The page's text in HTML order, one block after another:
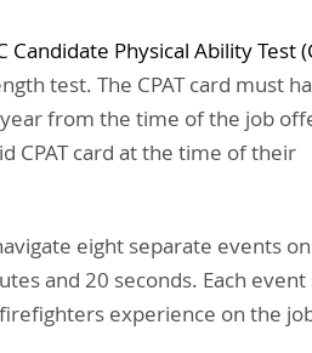
Candidate Physical Ability Test
test. The CPAT card must
from the time of the job
CPAT card at the time of their
eight separate events
and 20 seconds. Each
experience on the